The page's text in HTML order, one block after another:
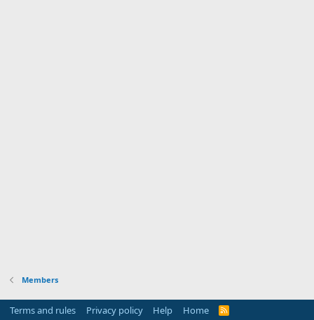
Members
Terms and rules Privacy policy Help Home
R